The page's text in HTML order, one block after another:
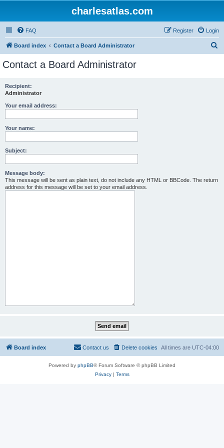
charlesatlas.com
FAQ Login
Register
Board index Contact a Board Administrator
Contact a Board Administrator
Recipient:
Administrator
Your email address:
Your name:
Subject:
Message body:
This message will be sent as plain text, do not include any HTML or BBCode. The return
address for this message will be set to your email address.
Board index All times are UTC-04:00
Delete cookies
Contact us
Powered by phpBB® Forum Software © phpBB Limited
Privacy| Terms